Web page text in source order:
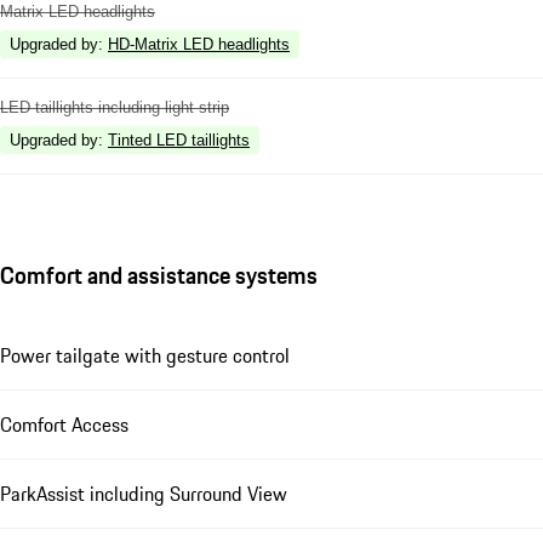
Matrix LED headlights
Upgraded by: HD-Matrix LED headlights
LED taillights including light strip
Upgraded by: Tinted LED taillights
Comfort and assistance systems
Power tailgate with gesture control
Comfort Access
ParkAssist including Surround View